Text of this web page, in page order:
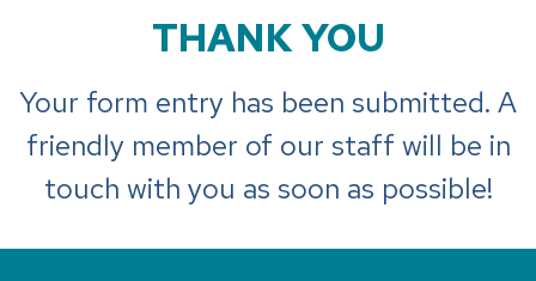
THANK YOU
Your form entry has been submitted. A
friendly member of our staff will be in
touch with you as soon as possible!